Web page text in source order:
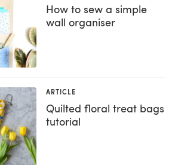
How to sew a simple
wall organiser
ARTICLE
Quilted floral treat bags
tutorial